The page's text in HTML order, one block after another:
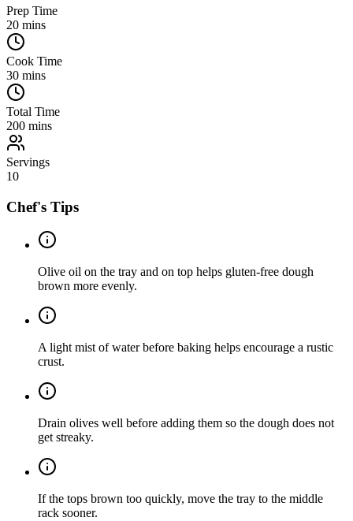
Prep Time
20 mins
Cook Time
30 mins
Total Time
200 mins
Servings
10
Chef's Tips
Olive oil on the tray and on top helps gluten-free dough
brown more evenly.
A light mist of water before baking helps encourage a rustic
crust.
Drain olives well before adding them so the dough does not
get streaky.
If the tops brown too quickly, move the tray to the middle
rack sooner.